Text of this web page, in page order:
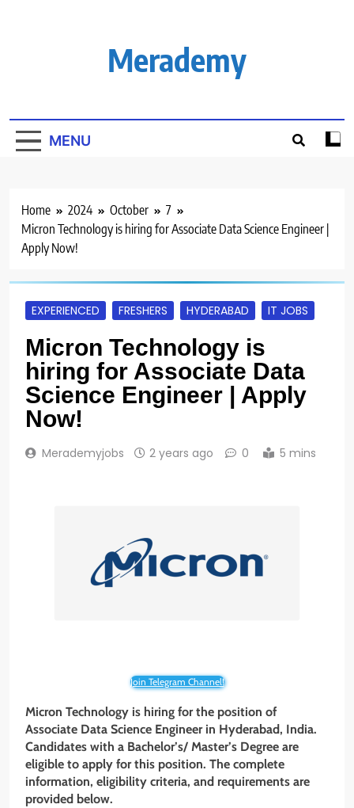
Merademy
MENU
Home 2024 October
7
Micron Technology is hiring for Associate Data Science Engineer |
Apply Now!
EXPERIENCED FRESHERS HYDERABAD IT JOBS
Micron Technology is
hiring for Associate Data
Science Engineer | Apply
Now!
Merademyjobs 2 years ago 0 5 mins
Join Telegram Channel!
Micron Technology is hiring for the position of
Associate Data Science Engineer in Hyderabad, India.
Candidates with a Bachelor’s/ Master’s Degree are
eligible to apply for this position. The complete
information, eligibility criteria, and requirements are
provided below.